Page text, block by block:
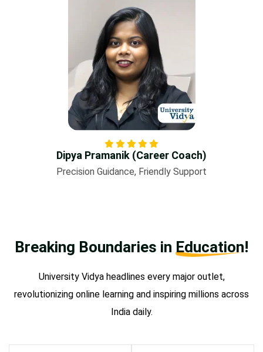
Dipya Pramanik (Career Coach)
Precision Guidance, Friendly Support
Breaking Boundaries in Education!
University Vidya headlines every major outlet,
revolutionizing online learning and inspiring millions across
India daily.